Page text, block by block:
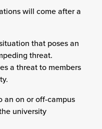
will come after a
that poses an
threat.
a threat to members
an on or off-campus
university